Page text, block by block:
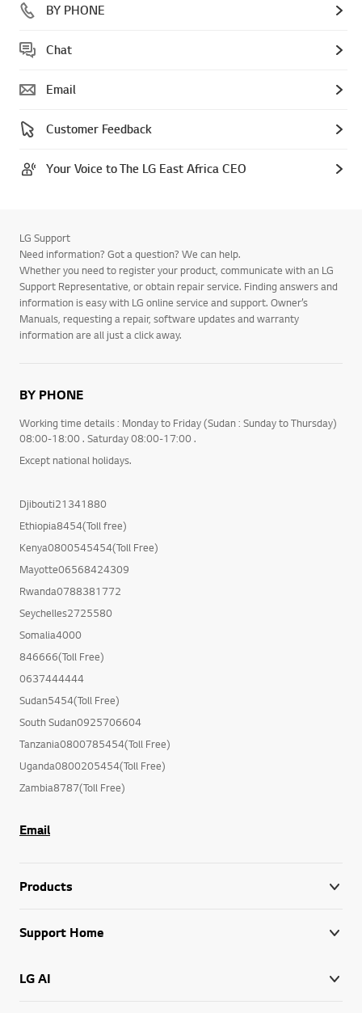
BY PHONE
Chat
Email
Customer Feedback
Your Voice to The LG East Africa CEO
LG Support
Need information? Got a question? We can help.
Whether you need to register your product, communicate with an LG
Support Representative, or obtain repair service. Finding answers and
information is easy with LG online service and support. Owner’s
Manuals, requesting a repair, software updates and warranty
information are all just a click away.
BY PHONE
Working time details : Monday to Friday (Sudan : Sunday to Thursday)
08:00-18:00 . Saturday 08:00-17:00 .
Except national holidays.
Djibouti21341880
Ethiopia8454(Toll free)
Kenya0800545454(Toll Free)
Mayotte06568424309
Rwanda0788381772
Seychelles2725580
Somalia4000
846666(Toll Free)
0637444444
Sudan5454(Toll Free)
South Sudan0925706604
Tanzania0800785454(Toll Free)
Uganda0800205454(Toll Free)
Zambia8787(Toll Free)
Email
Products
Support Home
LG AI